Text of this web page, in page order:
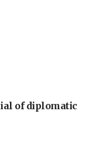
of diplomatic